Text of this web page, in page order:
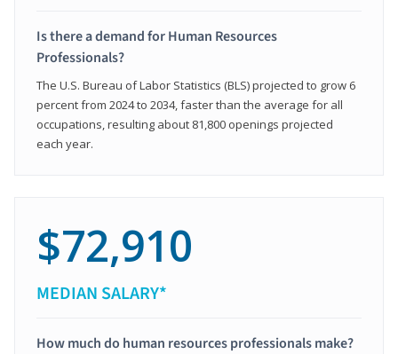
Is there a demand for Human Resources
Professionals?
The U.S. Bureau of Labor Statistics (BLS) projected to grow 6
percent from 2024 to 2034, faster than the average for all
occupations, resulting about 81,800 openings projected
each year.
$72,910
MEDIAN SALARY*
How much do human resources professionals make?